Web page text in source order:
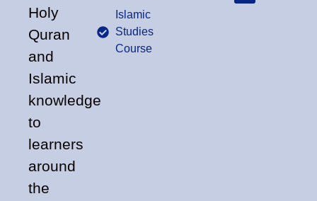
Holy
Quran
and
Islamic
knowledge
to
learners
around
the
Islamic
Studies
Course